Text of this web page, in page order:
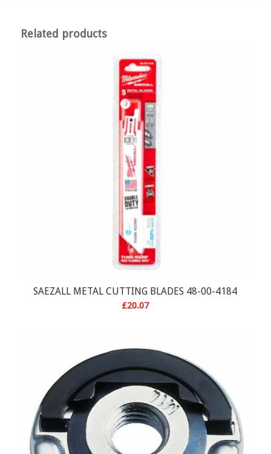
Related products
SAEZALL METAL CUTTING BLADES 48-00-4184
£20.07